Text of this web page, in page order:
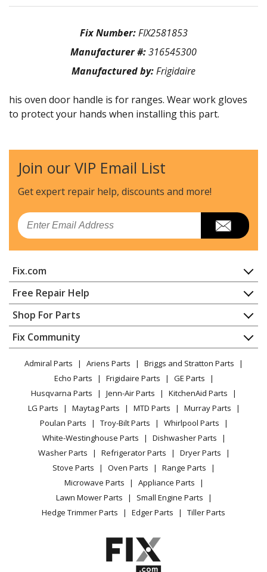
Fix Number:FIX2581853
Manufacturer #:316545300
Manufactured by:Frigidaire
his oven door handle is for ranges. Wear work gloves
to protect your hands when installing this part.
Join our VIP Email List
Get expert repair help, discounts and more!
Email
Fix.com
Home
Contact
About Us
FAQ
Privacy Policy
CA Privacy Rights
Cookie Policy
Terms of Use
Terms of Sale
Sitemap
Careers
Do Not Sell / Share My Personal Info
Privacy Request
Accessibility Statement
Free Repair Help
Appliance Repair
Dishwasher
Dryer
Microwave
Range / Stove / Oven
Refrigerator
Washing Machine
Shop For Parts
Appliance
Lawn & Garden
Power Tool
Vacuum
Heating & Cooling
Small Appliance
Patio & Yard
Fix Community
Facebook Page
TikTok
Instagram
Admiral Parts Ariens Parts
Briggs and Stratton Parts
Echo Parts
Frigidaire Parts
GE Parts
Husqvarna Parts
Jenn-Air Parts
KitchenAid Parts
LG Parts
Maytag Parts MTD Parts
Murray Parts
Poulan Parts
Troy-Bilt Parts
Whirlpool Parts
White-Westinghouse Parts
Dishwasher Parts
Washer Parts
Refrigerator Parts
Dryer Parts
Stove Parts
Oven Parts
Range Parts
Microwave Parts
Appliance Parts
Lawn Mower Parts
Small Engine Parts
Hedge Trimmer Parts
Edger Parts Tiller Parts